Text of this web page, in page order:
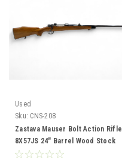
Used
Sku: CNS-208
Zastava Mauser Bolt Action Rifle
8X57JS 24" Barrel Wood Stock
CNS-208